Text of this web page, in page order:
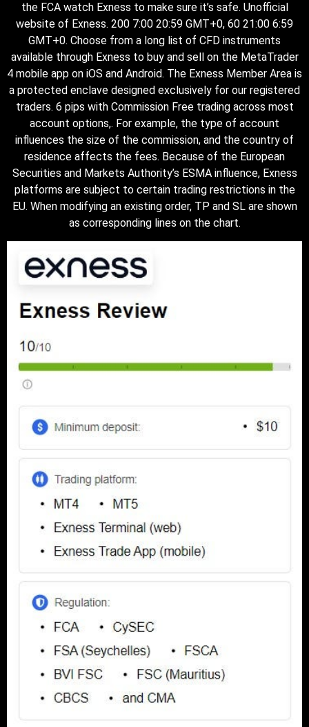
the FCA watch Exness to make sure it’s safe. Unofficial
website of Exness. 200 7:00 20:59 GMT+0, 60 21:00 6:59
GMT+0. Choose from a long list of CFD instruments
available through Exness to buy and sell on the MetaTrader
4 mobile app on iOS and Android. The Exness Member Area is
a protected enclave designed exclusively for our registered
traders. 6 pips with Commission Free trading across most
account options,. For example, the type of account
influences the size of the commission, and the country of
residence affects the fees. Because of the European
Securities and Markets Authority’s ESMA influence, Exness
platforms are subject to certain trading restrictions in the
EU. When modifying an existing order, TP and SL are shown
as corresponding lines on the chart.